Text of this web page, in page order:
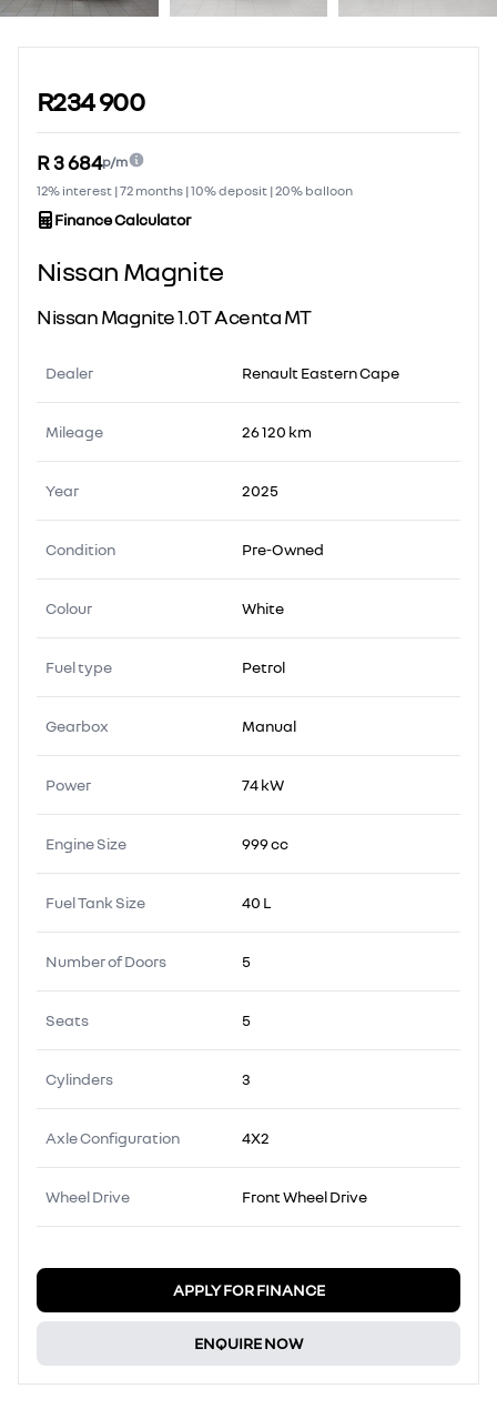
R234 900
R 3 684p/m
12% interest | 72 months | 10% deposit | 20% balloon
Finance Calculator
Nissan Magnite
Nissan Magnite 1.0T Acenta MT
Dealer Renault Eastern Cape
Mileage 26 120 km
Year 2025
Condition Pre-Owned
Colour White
Fuel type Petrol
Gearbox Manual
Power 74 kW
Engine Size 999 cc
Fuel Tank Size 40 L
Number of Doors 5
Seats 5
Cylinders 3
Axle Configuration 4X2
Wheel Drive Front Wheel Drive
APPLY FOR FINANCE
ENQUIRE NOW